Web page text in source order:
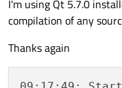
I'm using Qt 5.7.0
compilation of any
Thanks again